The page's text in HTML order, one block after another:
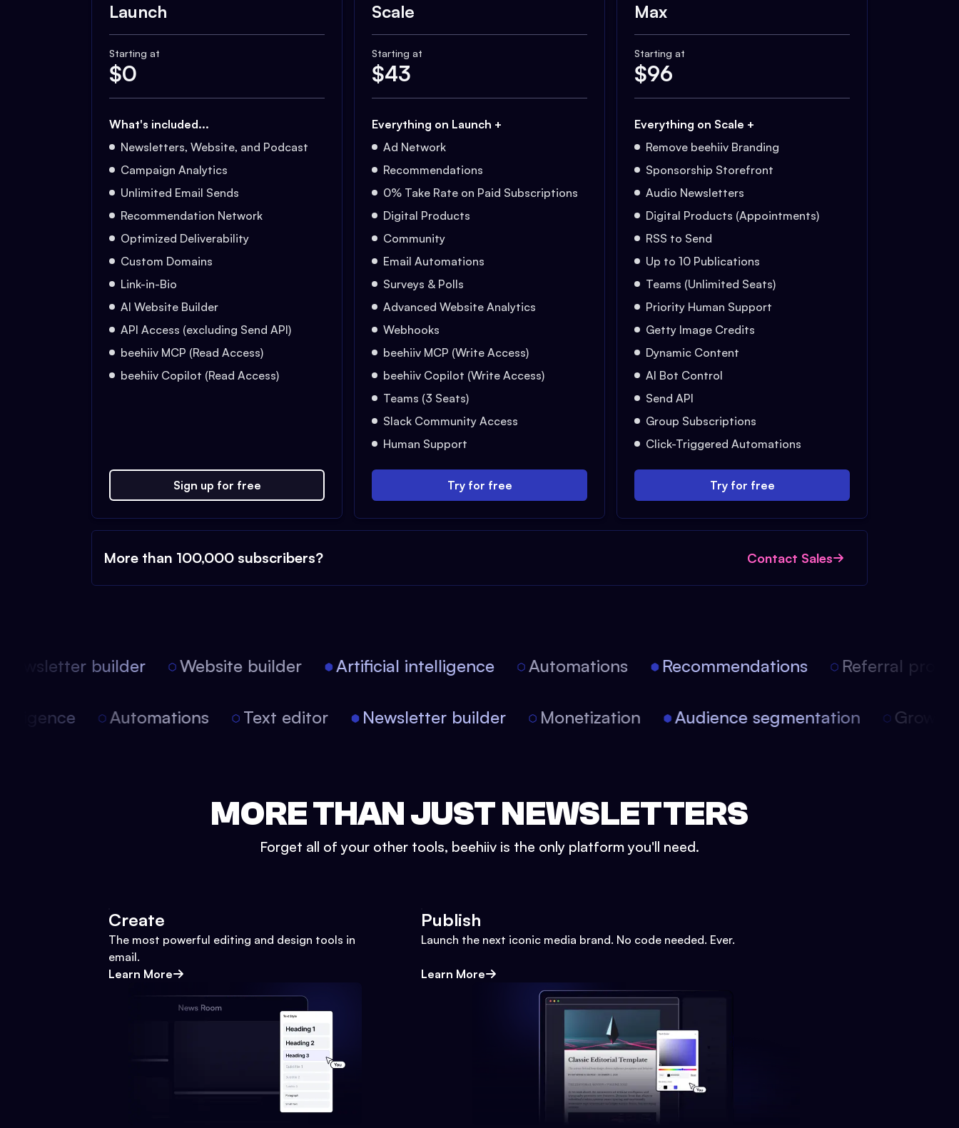
Launch
Starting at
$0
What's included...
Newsletters, Website, and Podcast
Campaign Analytics
Unlimited Email Sends
Recommendation Network
Optimized Deliverability
Custom Domains
Link-in-Bio
AI Website Builder
API Access (excluding Send API)
beehiiv MCP (Read Access)
beehiiv Copilot (Read Access)
Sign up for free
Scale
Starting at
$43
Everything on Launch +
Ad Network
Recommendations
0% Take Rate on Paid Subscriptions
Digital Products
Community
Email Automations
Surveys & Polls
Advanced Website Analytics
Webhooks
beehiiv MCP (Write Access)
beehiiv Copilot (Write Access)
Teams (3 Seats)
Slack Community Access
Human Support
Try for free
Max
Starting at
$96
Everything on Scale +
Remove beehiiv Branding
Sponsorship Storefront
Audio Newsletters
Digital Products (Appointments)
RSS to Send
Up to 10 Publications
Teams (Unlimited Seats)
Priority Human Support
Getty Image Credits
Dynamic Content
AI Bot Control
Send API
Group Subscriptions
Click-Triggered Automations
Try for free
More than 100,000 subscribers? Contact Sales
builder Website builder Artificial intelligence Automations Recommendations Referral
Automations Text editor Newsletter builder Monetization Audience segmentation
MORE THAN JUST NEWSLETTERS
Forget all of your other tools, beehiiv is the only platform you'll need.
Create
The most powerful editing and design tools in
email.
Learn More
Publish
Launch the next iconic media brand. No code needed. Ever.
Learn More